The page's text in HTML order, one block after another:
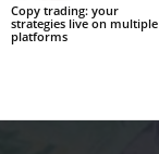
Copy trading: your
strategies live on multiple
platforms